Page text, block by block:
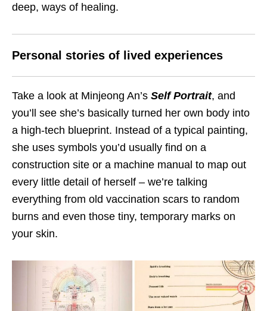
deep, ways of healing.
Personal stories of lived experiences
Take a look at Minjeong An’s Self Portrait, and
you’ll see she’s basically turned her own body into
a high-tech blueprint. Instead of a typical painting,
she uses symbols you’d usually find on a
construction site or a machine manual to map out
every little detail of herself – we’re talking
everything from old vaccination scars to random
burns and even those tiny, temporary marks on
your skin.